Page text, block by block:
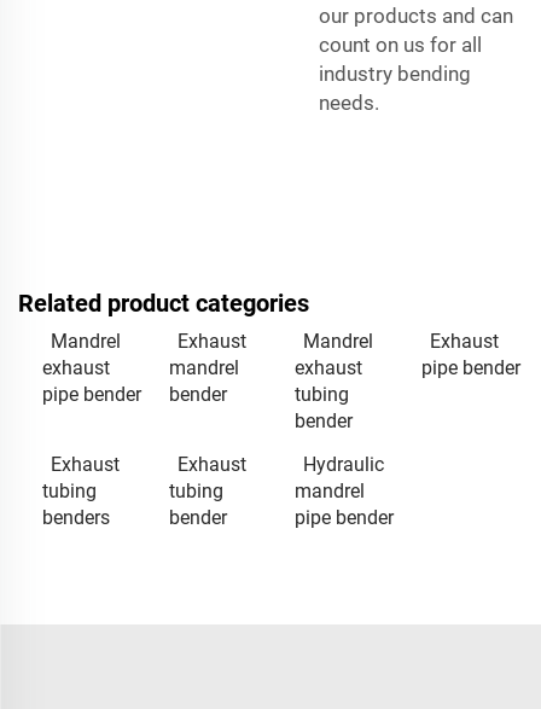
our products and can
count on us for all
industry bending
needs.
Related product categories
Mandrel
exhaust
pipe bender
Exhaust
mandrel
bender
Mandrel
exhaust
tubing
bender
Exhaust
pipe bender
Exhaust
tubing
benders
Exhaust
tubing
bender
Hydraulic
mandrel
pipe bender